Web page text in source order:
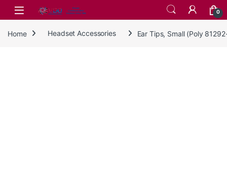
Skip to navigation
Skip to content
0
Home Headset Accessories Ear Tips, Small (Poly